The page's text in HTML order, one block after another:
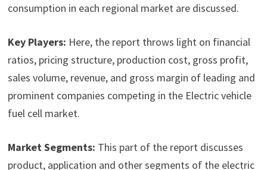
consumption in each regional market are discussed.
Key Players: Here, the report throws light on financial
ratios, pricing structure, production cost, gross profit,
sales volume, revenue, and gross margin of leading and
prominent companies competing in the Electric vehicle
fuel cell market.
Market Segments: This part of the report discusses
product, application and other segments of the electric